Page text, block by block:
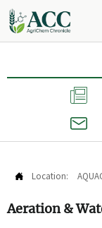


 Location:
Aeration &